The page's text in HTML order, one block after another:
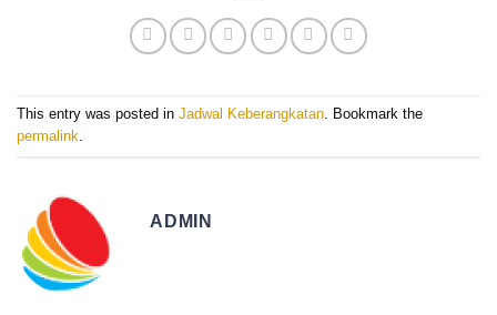
This entry was posted in Jadwal Keberangkatan. Bookmark the
permalink.
ADMIN